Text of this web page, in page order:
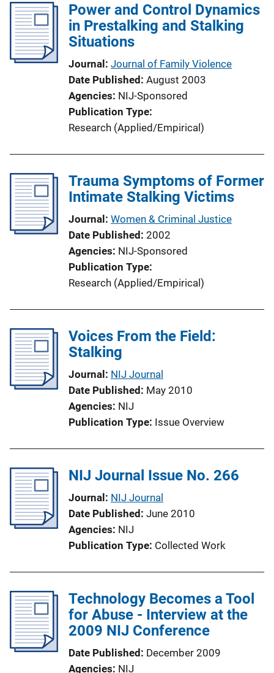
Power and Control Dynamics
in Prestalking and Stalking
Situations
Journal Journal of Family Violence
Date Published August 2003
Agencies NIJ-Sponsored
Publication Type
Research (Applied/Empirical)
Trauma Symptoms of Former
Intimate Stalking Victims
Journal Women & Criminal Justice
Date Published 2002
Agencies NIJ-Sponsored
Publication Type
Research (Applied/Empirical)
Voices From the Field:
Stalking
Journal NIJ Journal
Date Published May 2010
Agencies NIJ
Publication Type Issue Overview
NIJ Journal Issue No. 266
Journal NIJ Journal
Date Published June 2010
Agencies NIJ
Publication Type Collected Work
Technology Becomes a Tool
for Abuse - Interview at the
2009 NIJ Conference
Date Published December 2009
Agencies NIJ